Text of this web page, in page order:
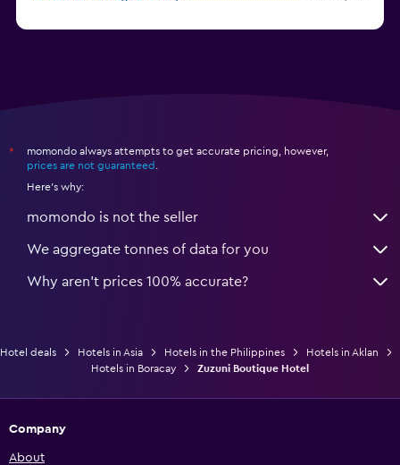
*
momondo always attempts to get accurate pricing, however,
prices are not guaranteed
Here's why:
momondo is not the seller
We aggregate tonnes of data for you
Why aren’t prices 100% accurate?
Hotel deals Hotels in Asia Hotels in the Philippines
Hotels in Aklan
Hotels in Boracay
Zuzuni Boutique Hotel
Company
About